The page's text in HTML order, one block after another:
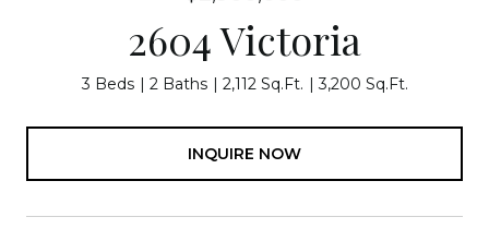
2604 Victoria
3 Beds 2 Baths 2,112 Sq.Ft. 3,200 Sq.Ft.
INQUIRE NOW